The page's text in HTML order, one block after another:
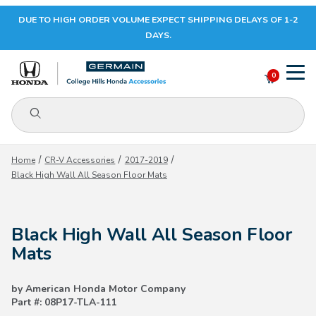
Your Cart (0)
Your Cart is Empty
CONTINUE SHOPPING
DUE TO HIGH ORDER VOLUME EXPECT SHIPPING DELAYS OF 1-2
DAYS.
Product Search
0
Home CR-V Accessories
2017-2019
Black High Wall All Season Floor Mats
Black High Wall All Season Floor
Mats
by American Honda Motor Company
Part #: 08P17-TLA-111